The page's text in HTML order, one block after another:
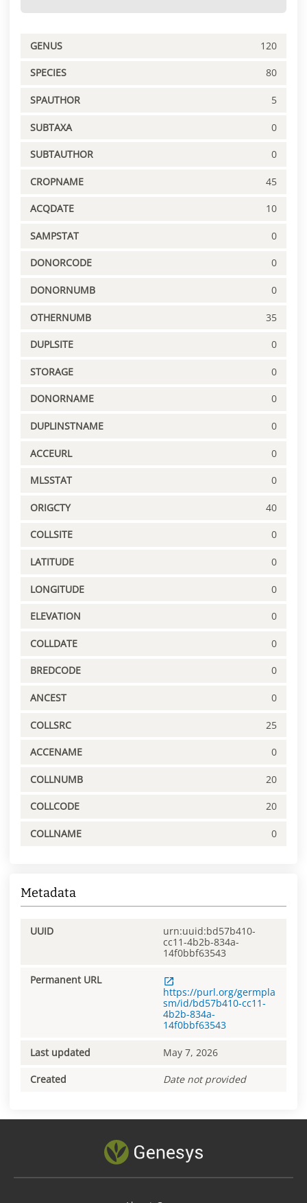
GENUS 120
SPECIES 80
SPAUTHOR 5
SUBTAXA 0
SUBTAUTHOR 0
CROPNAME 45
ACQDATE 10
SAMPSTAT 0
DONORCODE 0
DONORNUMB 0
OTHERNUMB 35
DUPLSITE 0
STORAGE 0
DONORNAME 0
DUPLINSTNAME 0
ACCEURL 0
MLSSTAT 0
ORIGCTY 40
COLLSITE 0
LATITUDE 0
LONGITUDE 0
ELEVATION 0
COLLDATE 0
BREDCODE 0
ANCEST 0
COLLSRC 25
ACCENAME 0
COLLNUMB 20
COLLCODE 20
COLLNAME 0
Metadata
UUID
urn:uuid:bd57b410-
cc11-4b2b-834a-
14f0bbf63543
Permanent URL
https://purl.org/germpla
sm/id/bd57b410-cc11-
4b2b-834a-
14f0bbf63543
Last updated May 7, 2026
Created Date not provided